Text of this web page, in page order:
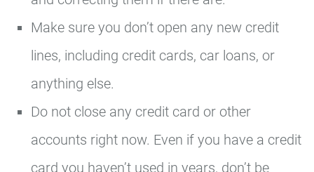
Make sure you don’t open any new credit
lines, including credit cards, car loans, or
anything else.
Do not close any credit card or other
accounts right now. Even if you have a credit
card you haven’t used in years, don’t be